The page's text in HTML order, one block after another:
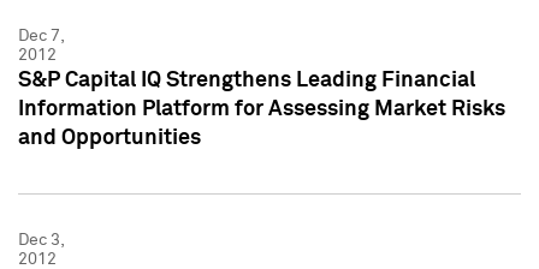
Dec 7,
2012
S&P Capital IQ Strengthens Leading Financial
Information Platform for Assessing Market Risks
and Opportunities
Dec 3,
2012